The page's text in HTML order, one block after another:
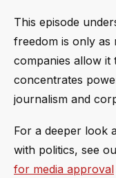
This episode
freedom is only as
companies allow it
concentrates
journalism and
For a deeper look
with politics, see
for media approval